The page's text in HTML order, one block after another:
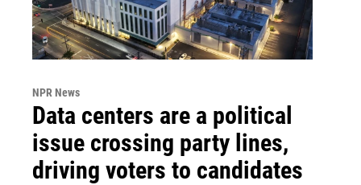
NPR News
Data centers are a political
issue crossing party lines,
driving voters to candidates